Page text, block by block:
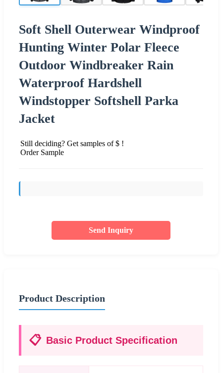
Soft Shell Outerwear Windproof
Hunting Winter Polar Fleece
Outdoor Windbreaker Rain
Waterproof Hardshell
Windstopper Softshell Parka
Jacket
Still deciding? Get samples of $ !
Order Sample
Send Inquiry
Product Description
📋 Basic Product Specification